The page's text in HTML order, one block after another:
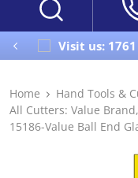
Visit us:
Home Hand Tools &
All Cutters: Value
15186-Value Ball End